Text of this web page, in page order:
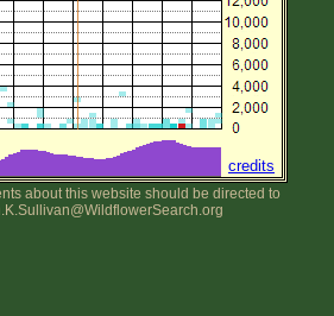
credits
about this website should be directed to